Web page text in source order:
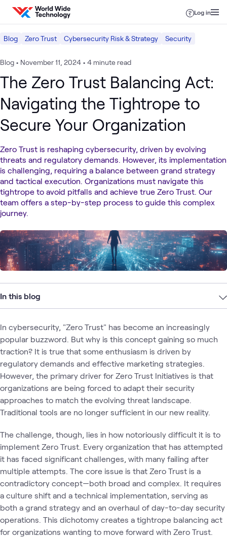
Skip to content
Log in
Blog Zero Trust Cybersecurity Risk & Strategy Security
Blog • November 11, 2024 • 4 minute read
The Zero Trust Balancing Act:
Navigating the Tightrope to
Secure Your Organization
Zero Trust is reshaping cybersecurity, driven by evolving
threats and regulatory demands. However, its implementation
is challenging, requiring a balance between grand strategy
and tactical execution. Organizations must navigate this
tightrope to avoid pitfalls and achieve true Zero Trust. Our
team offers a step-by-step process to guide this complex
journey.
In this blog
In cybersecurity, "Zero Trust" has become an increasingly
popular buzzword. But why is this concept gaining so much
traction? It is true that some enthusiasm is driven by
regulatory demands and effective marketing strategies.
However, the primary driver for Zero Trust Initiatives is that
organizations are being forced to adapt their security
approaches to match the evolving threat landscape.
Traditional tools are no longer sufficient in our new reality.
The challenge, though, lies in how notoriously difficult it is to
implement Zero Trust. Every organization that has attempted
it has faced significant challenges, with many failing after
multiple attempts. The core issue is that Zero Trust is a
contradictory concept—both broad and complex. It requires
a culture shift and a technical implementation, serving as
both a grand strategy and an overhaul of day-to-day security
operations. This dichotomy creates a tightrope balancing act
for organizations wanting to move forward with Zero Trust.